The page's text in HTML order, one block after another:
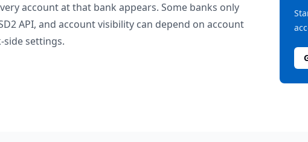
account at that bank appears. Some banks only
API, and account visibility can depend on account
side settings.